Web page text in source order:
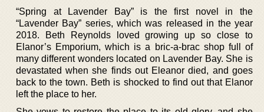
“Spring at Lavender Bay” is the first novel in the
“Lavender Bay” series, which was released in the year
2018. Beth Reynolds loved growing up so close to
Elanor’s Emporium, which is a bric-a-brac shop full of
many different wonders located on Lavender Bay. She is
devastated when she finds out Eleanor died, and goes
back to the town. Beth is shocked to find out that Elanor
left the place to her.